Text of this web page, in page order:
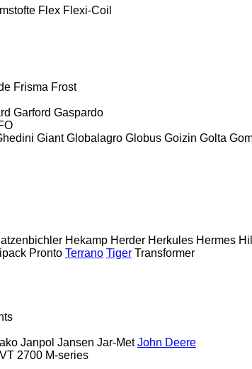
Flex Flexi-Coil
Frisma Frost
Garford Gaspardo
Giant Globalagro Globus Goizin Golta
Hekamp Herder Herkules Hermes
Pronto Terrano Tiger Transformer
Janpol Jansen Jar-Met John Deere
2700 M-series